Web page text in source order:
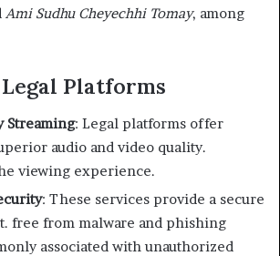
Ami Sudhu Cheyechhi Tomay, among
Platforms
Streaming: Legal platforms offer
audio and video quality.
viewing experience.
: These services provide a secure
free from malware and phishing
associated with unauthorized